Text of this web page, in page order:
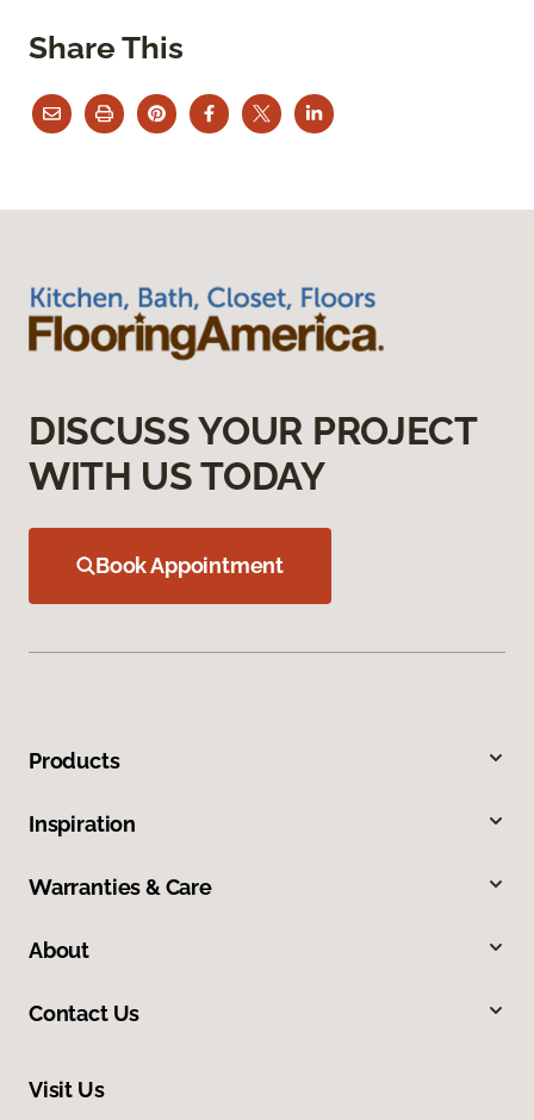
Share This
DISCUSS YOUR PROJECT
WITH US TODAY
Book Appointment
Products
Inspiration
Warranties & Care
About
Contact Us
Visit Us